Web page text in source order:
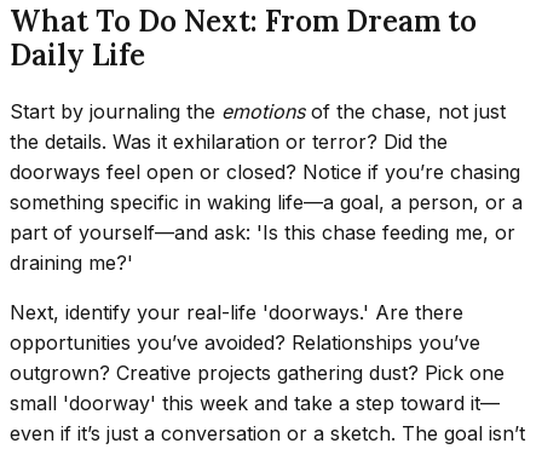
What To Do Next: From Dream to
Daily Life
Start by journaling the emotionsof the chase, not just
the details. Was it exhilaration or terror? Did the
doorways feel open or closed? Notice if you’re chasing
something specific in waking life—a goal, a person, or a
part of yourself—and ask: 'Is this chase feeding me, or
draining me?'
Next, identify your real-life 'doorways.' Are there
opportunities you’ve avoided? Relationships you’ve
outgrown? Creative projects gathering dust? Pick one
small 'doorway' this week and take a step toward it—
even if it’s just a conversation or a sketch. The goal isn’t